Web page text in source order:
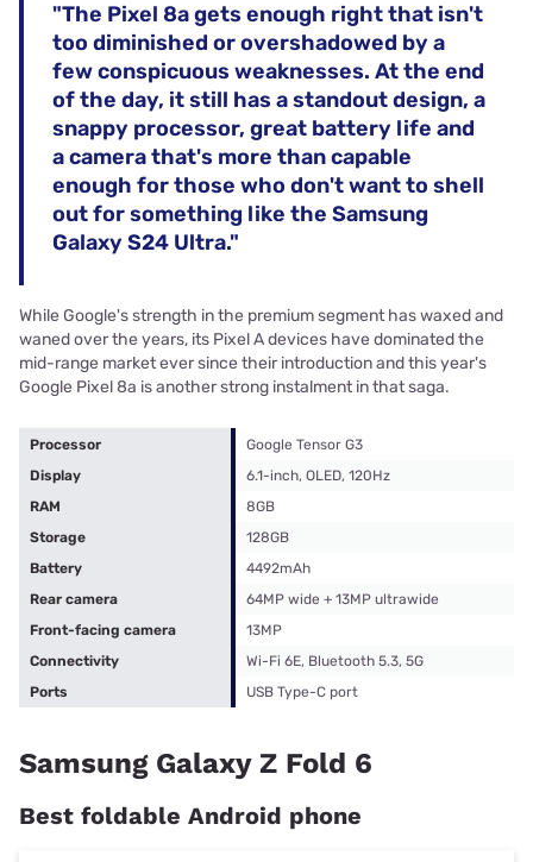
"The Pixel 8a gets enough right that isn't
too diminished or overshadowed by a
few conspicuous weaknesses. At the end
of the day, it still has a standout design, a
snappy processor, great battery life and
a camera that's more than capable
enough for those who don't want to shell
out for something like the Samsung
Galaxy S24 Ultra."
While Google's strength in the premium segment has waxed and
waned over the years, its Pixel A devices have dominated the
mid-range market ever since their introduction and this year's
Google Pixel 8a is another strong instalment in that saga.
Processor
Google Tensor G3
Display
6.1-inch, OLED, 120Hz
RAM
8GB
Storage
128GB
Battery
4492mAh
Rear camera
64MP wide + 13MP ultrawide
Front-facing camera
13MP
Connectivity
Wi-Fi 6E, Bluetooth 5.3, 5G
Ports
USB Type-C port
Samsung Galaxy Z Fold 6
Best foldable Android phone